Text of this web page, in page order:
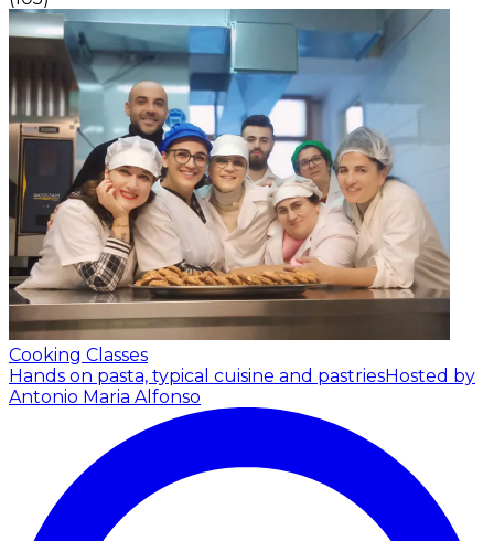
Cooking Classes
Hands on pasta, typical cuisine and pastriesHosted by
Antonio Maria Alfonso